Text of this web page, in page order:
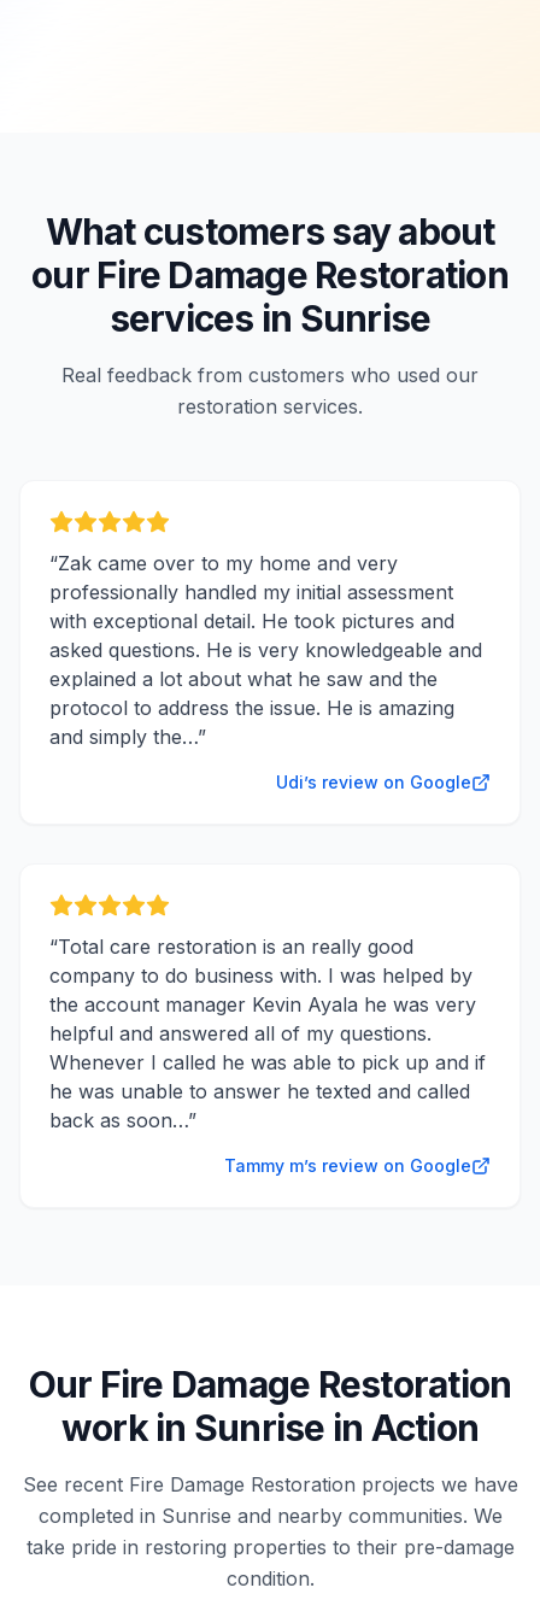
What customers say about
our Fire Damage Restoration
services in Sunrise
Real feedback from customers who used our
restoration services.
“Zak came over to my home and very
professionally handled my initial assessment
with exceptional detail. He took pictures and
asked questions. He is very knowledgeable and
explained a lot about what he saw and the
protocol to address the issue. He is amazing
and simply the…”
Udi’s review on Google
“Total care restoration is an really good
company to do business with. I was helped by
the account manager Kevin Ayala he was very
helpful and answered all of my questions.
Whenever I called he was able to pick up and if
he was unable to answer he texted and called
back as soon…”
Tammy m’s review on Google
Our Fire Damage Restoration
work in Sunrise in Action
See recent Fire Damage Restoration projects we have
completed in Sunrise and nearby communities. We
take pride in restoring properties to their pre-damage
condition.